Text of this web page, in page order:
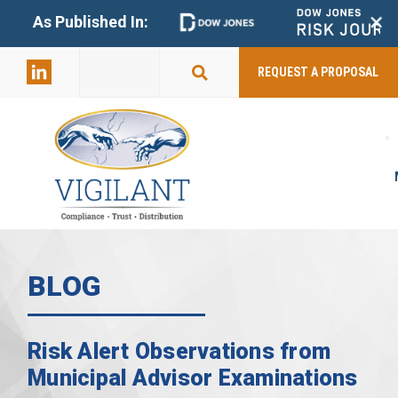
As Published In: +
REQUEST A PROPOSAL
BLOG
Risk Alert Observations from
Municipal Advisor Examinations